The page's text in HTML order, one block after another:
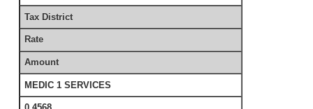
Tax District
Rate
Amount
MEDIC 1 SERVICES